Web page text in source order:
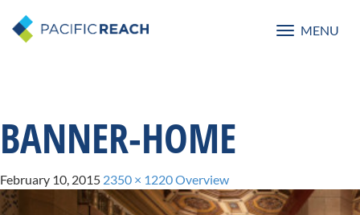
Toggle
MENU
BANNER-HOME
February 10, 2015 2350 × 1220Overview